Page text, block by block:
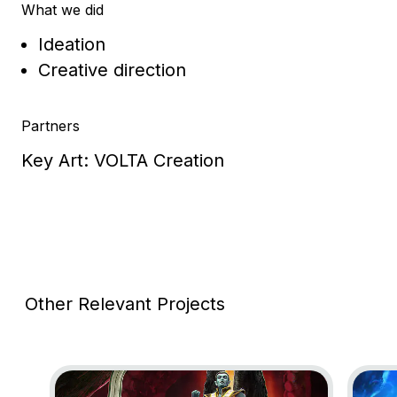
What we did
Ideation
Creative direction
Partners
Key Art: VOLTA Creation
Other Relevant Projects
Go to project Legacy of Kain: Defiance Remastered
Go to